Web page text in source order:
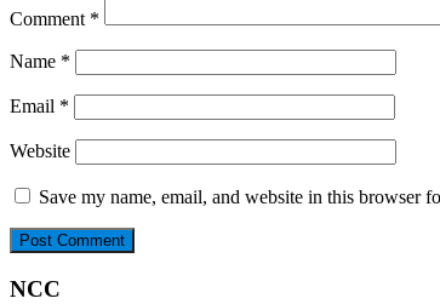
Comment *
Name *
Email *
Website
Save my name, email, and website in this browser
NCC